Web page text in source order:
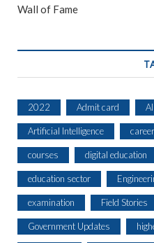
Wall of Fame
2022 Admit card AI
Artificial Intelligence
courses digital education
education sector
examination Field Stories
Government Updates